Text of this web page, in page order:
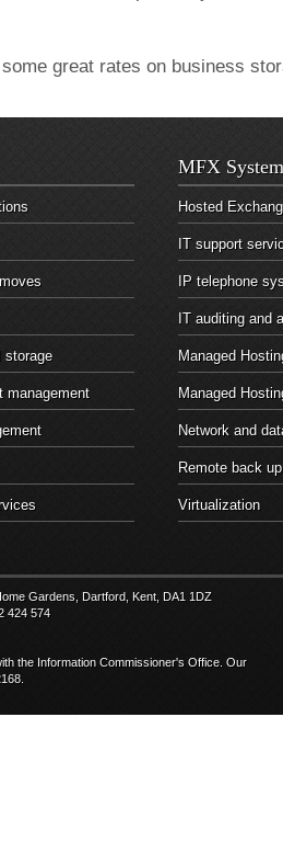
great rates on business
storage
management
MFX
Hosted
IT support
IP telephone
IT auditing and
Managed
Managed
Network and
Remote back up
Virtualization
Gardens, Dartford, Kent, DA1 1DZ
424 574
the Information Commissioner's Office. Our